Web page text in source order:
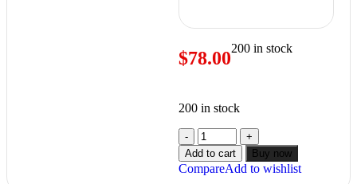
$78.00200 in stock
200 in stock
Add to cart Buy now
CompareAdd to wishlist